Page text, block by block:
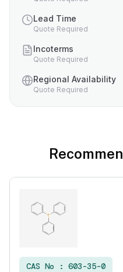
Lead Time
Quote Required
Incoterms
Quote Required
Regional Availability
Quote Required
CAS No : 603-35-0